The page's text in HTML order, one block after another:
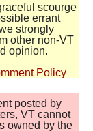
scourge
errant
strongly
other non-VT
opinion.
Policy
posted by
VT cannot
owned by the